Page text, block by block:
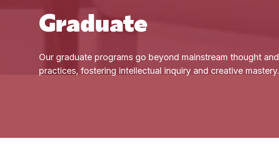
Graduate
Our graduate programs go beyond mainstream thought and
practices, fostering intellectual inquiry and creative mastery.